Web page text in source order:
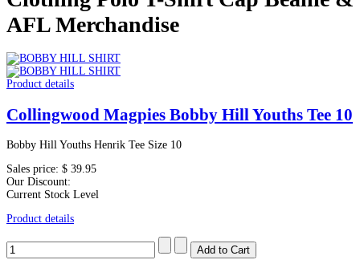
AFL Merchandise
Product details
Collingwood Magpies Bobby Hill Youths Tee 10
Bobby Hill Youths Henrik Tee Size 10
Sales price: $ 39.95
Our Discount:
Current Stock Level
Product details